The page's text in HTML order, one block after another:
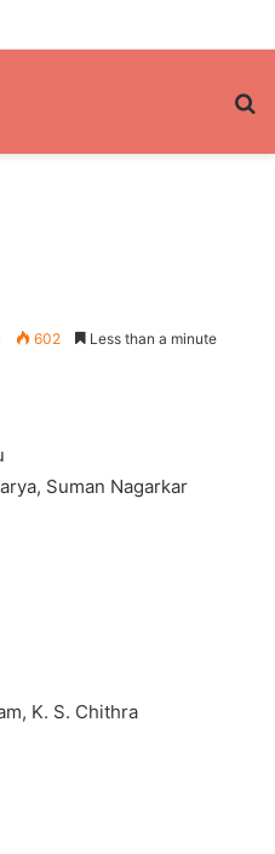
602 Less than a minute
Suman Nagarkar
K. S. Chithra